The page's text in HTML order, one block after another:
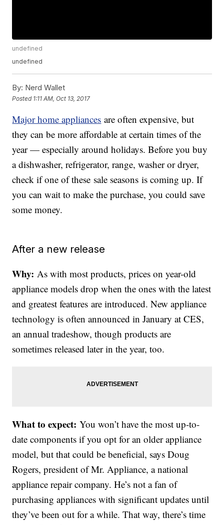
undefined
undefined
By: Nerd Wallet
Posted 1:11 AM, Oct 13, 2017
Major home appliances are often expensive, but
they can be more affordable at certain times of the
year — especially around holidays. Before you buy
a dishwasher, refrigerator, range, washer or dryer,
check if one of these sale seasons is coming up. If
you can wait to make the purchase, you could save
some money.
After a new release
Why: As with most products, prices on year-old
appliance models drop when the ones with the latest
and greatest features are introduced. New appliance
technology is often announced in January at CES,
an annual tradeshow, though products are
sometimes released later in the year, too.
What to expect: You won’t have the most up-to-
date components if you opt for an older appliance
model, but that could be beneficial, says Doug
Rogers, president of Mr. Appliance, a national
appliance repair company. He’s not a fan of
purchasing appliances with significant updates until
they’ve been out for a while. That way, there’s time